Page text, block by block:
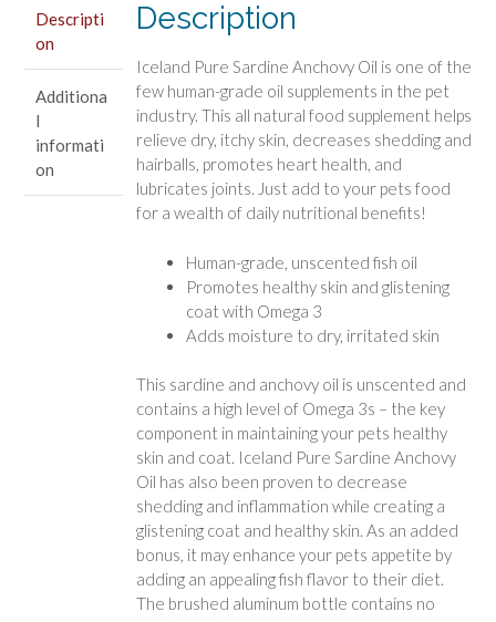
Descripti
on
Additiona
l
informati
on
Description
Iceland Pure Sardine Anchovy Oil is one of the
few human-grade oil supplements in the pet
industry. This all natural food supplement helps
relieve dry, itchy skin, decreases shedding and
hairballs, promotes heart health, and
lubricates joints. Just add to your pets food
for a wealth of daily nutritional benefits!
Human-grade, unscented fish oil
Promotes healthy skin and glistening
coat with Omega 3
Adds moisture to dry, irritated skin
This sardine and anchovy oil is unscented and
contains a high level of Omega 3s – the key
component in maintaining your pets healthy
skin and coat. Iceland Pure Sardine Anchovy
Oil has also been proven to decrease
shedding and inflammation while creating a
glistening coat and healthy skin. As an added
bonus, it may enhance your pets appetite by
adding an appealing fish flavor to their diet.
The brushed aluminum bottle contains no